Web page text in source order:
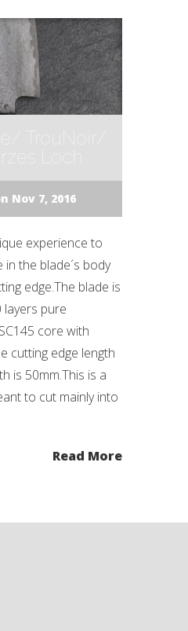
Loch
Nov 7, 2016
experience to
the blade´s body
edge.The blade is
pure
core with
cutting edge length
is 50mm.This is a
to cut mainly into
Read More